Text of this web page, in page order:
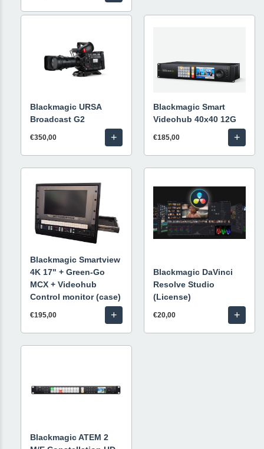
Blackmagic URSA
Broadcast G2
€350,00 +
Blackmagic Smart
Videohub 40x40 12G
€185,00 +
Blackmagic Smartview
4K 17" + Green-Go
MCX + Videohub
Control monitor (case)
€195,00 +
Blackmagic DaVinci
Resolve Studio
(License)
€20,00 +
Blackmagic ATEM 2